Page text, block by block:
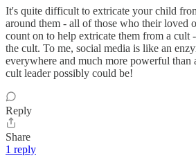
It's quite difficult to extricate your child
around them - all of those who their loved
count on to help extricate them from a cult
the cult. To me, social media is like an
everywhere and much more powerful than
cult leader possibly could be!
Reply
Share
1 reply